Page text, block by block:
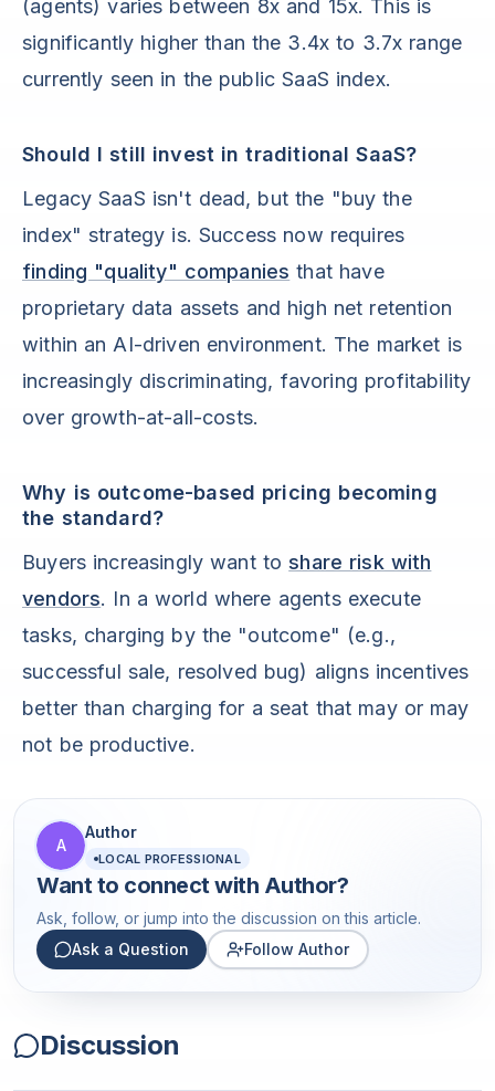
(agents) varies between 8x and 15x. This is
significantly higher than the 3.4x to 3.7x range
currently seen in the public SaaS index.
Should I still invest in traditional SaaS?
Legacy SaaS isn't dead, but the "buy the
index" strategy is. Success now requires
finding "quality" companies that have
proprietary data assets and high net retention
within an AI-driven environment. The market is
increasingly discriminating, favoring profitability
over growth-at-all-costs.
Why is outcome-based pricing becoming
the standard?
Buyers increasingly want toshare risk with
vendors. In a world where agents execute
tasks, charging by the "outcome" (e.g.,
successful sale, resolved bug) aligns incentives
better than charging for a seat that may or may
not be productive.
A
Author
LOCAL PROFESSIONAL
Want to connect with Author?
Ask, follow, or jump into the discussion on this article.
Ask a Question
Follow Author
Discussion